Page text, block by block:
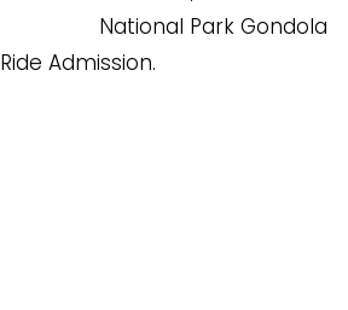
National Park Gondola
Ride Admission.